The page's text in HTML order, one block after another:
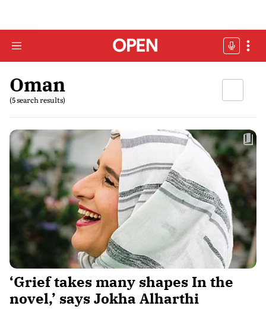
Oman
(5 search results)
‘Grief takes many shapes In the
novel,’ says Jokha Alharthi